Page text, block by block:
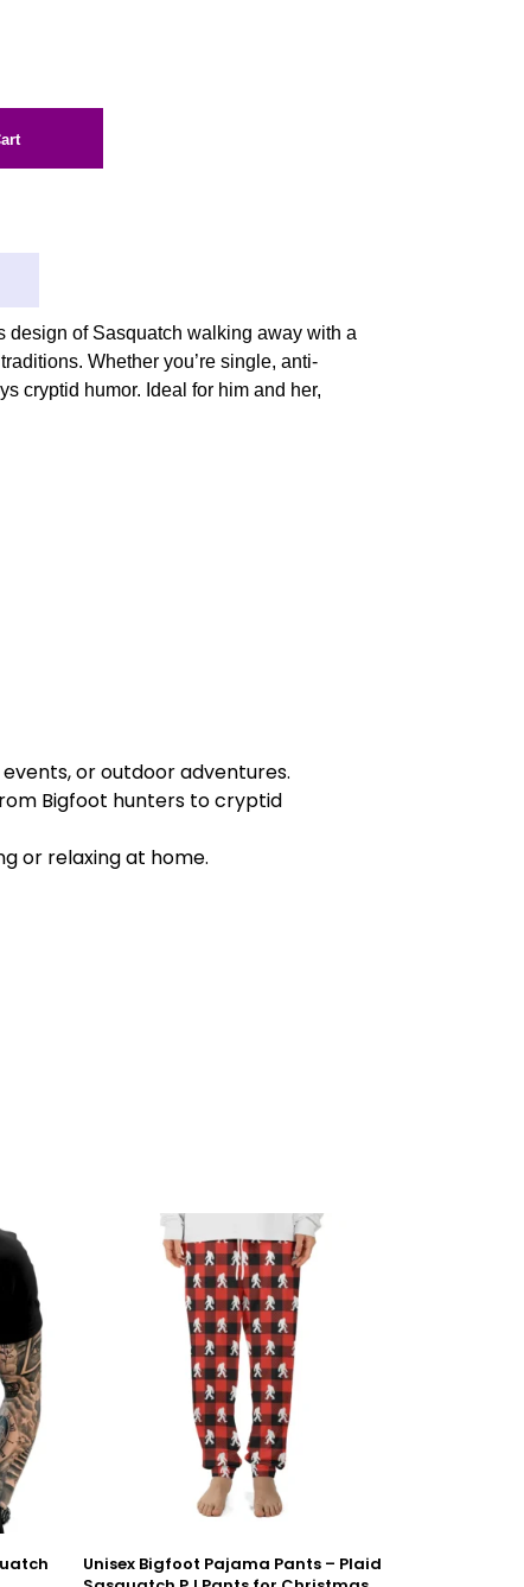
design of Sasquatch walking away with a
Whether you’re single, anti-
cryptid humor. Ideal for him and her,
or outdoor adventures.
Bigfoot hunters to cryptid
or relaxing at home.
Unisex Bigfoot Pajama Pants – Plaid